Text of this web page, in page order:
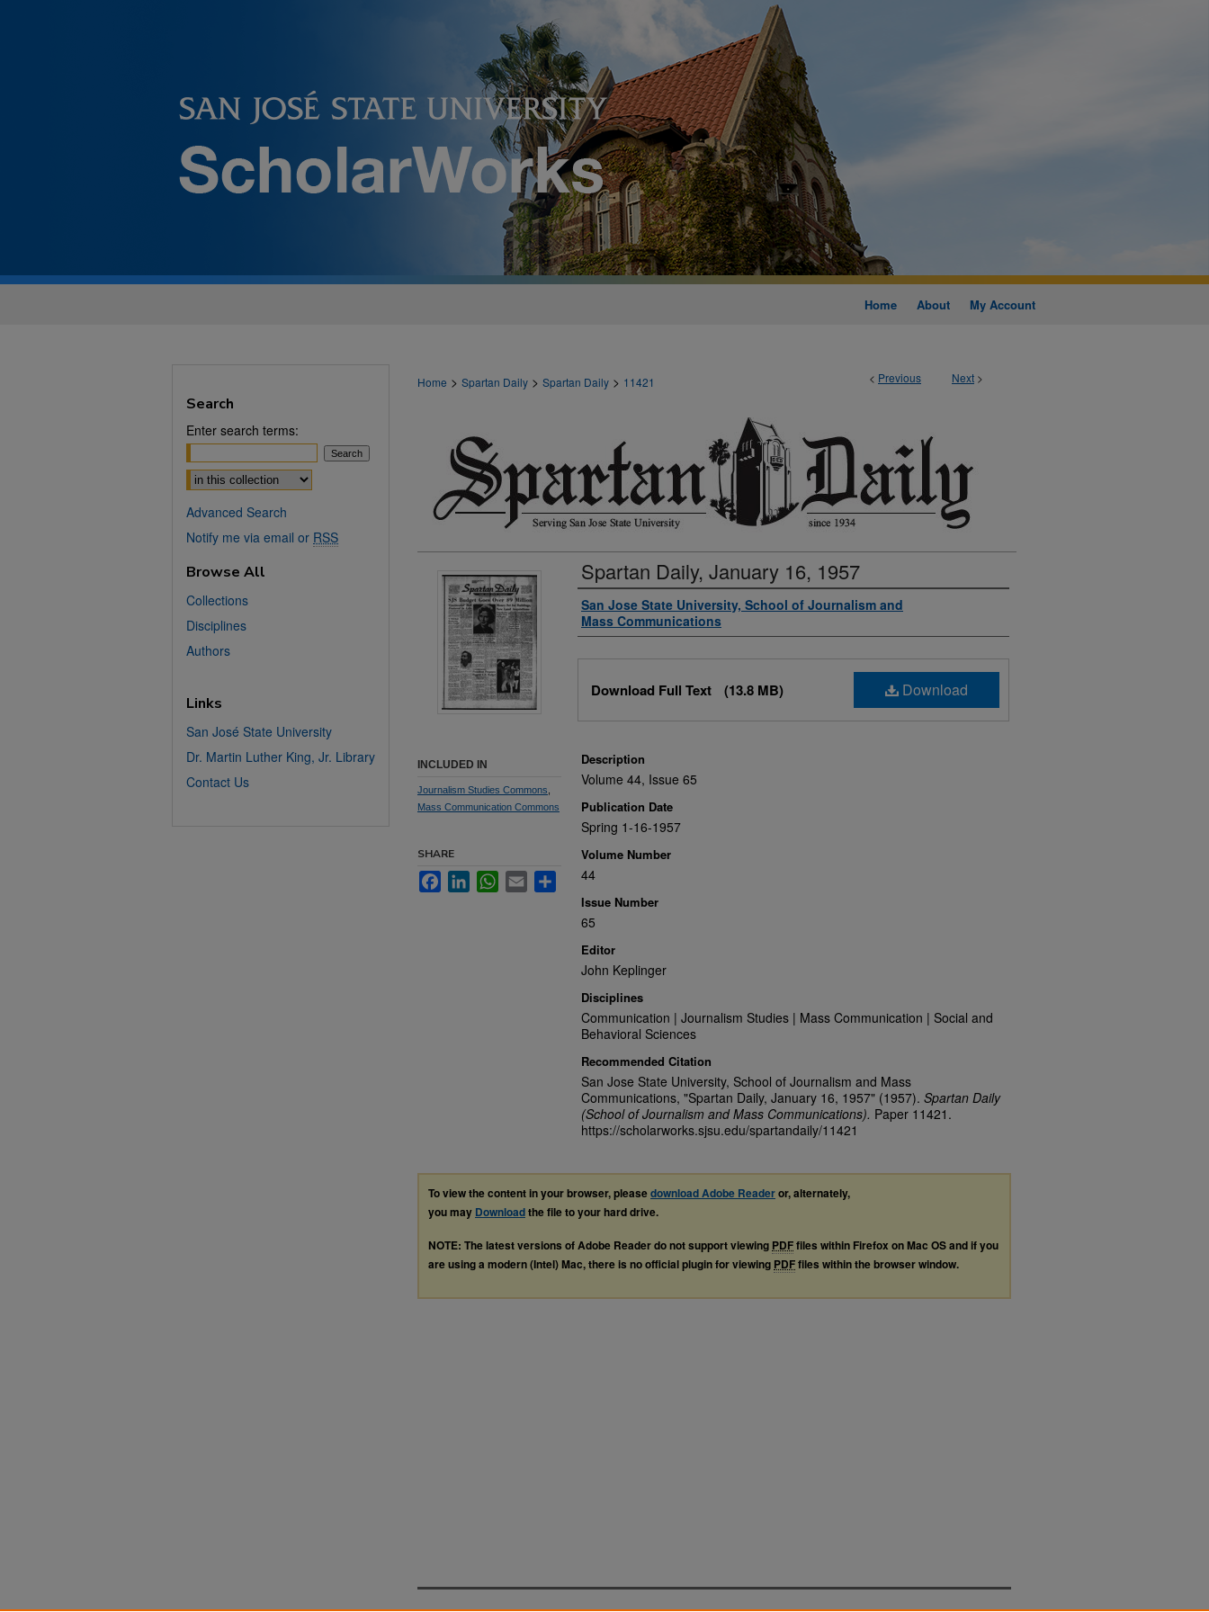
Home About My Account
< Previous Next >
Home > Spartan Daily > Spartan Daily > 11421
Spartan Daily, January 16, 1957
Authors
San Jose State University, School of Journalism and
Mass Communications
Download
Download Full Text (13.8 MB)
Description
Volume 44, Issue 65
Publication Date
Spring 1-16-1957
Volume Number
44
Issue Number
65
Editor
John Keplinger
Disciplines
Communication | Journalism Studies | Mass Communication | Social and
Behavioral Sciences
Recommended Citation
San Jose State University, School of Journalism and Mass
Communications, "Spartan Daily, January 16, 1957" (1957). Spartan Daily
(School of Journalism and Mass Communications). Paper 11421.
https://scholarworks.sjsu.edu/spartandaily/11421
INCLUDED IN
Journalism Studies Commons
Mass Communication Commons
SHARE
FacebookLinkedInWhatsApp
Email Share
To view the content in your browser, pleasedownload Adobe Readeror, alternately,
you may Downloadthe file to your hard drive.
NOTE: The latest versions of Adobe Reader do not support viewing PDFfiles within Firefox on Mac OS and if you
are using a modern (Intel) Mac, there is no official plugin for viewing PDFfiles within the browser window.
Search
Enter search terms:
Select context to search:
Advanced Search
Notify me via email or RSS
Browse All
Collections
Disciplines
Authors
Links
San José State University
Dr. Martin Luther King, Jr. Library
Contact Us